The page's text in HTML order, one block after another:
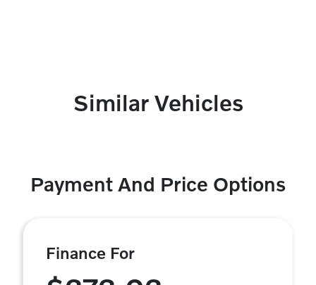
Similar Vehicles
Payment And Price Options
Finance For